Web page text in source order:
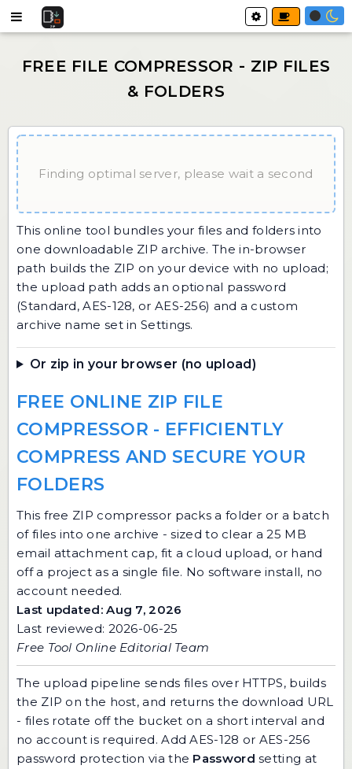
Finding optimal server, please wait a second
This online tool bundles your files and folders into
one downloadable ZIP archive. The in-browser
path builds the ZIP on your device with no upload;
the upload path adds an optional password
(Standard, AES-128, or AES-256) and a custom
archive name set in Settings.
Or zip in your browser (no upload)
FREE ONLINE ZIP FILE
COMPRESSOR - EFFICIENTLY
COMPRESS AND SECURE YOUR
FOLDERS
This free ZIP compressor packs a folder or a batch
of files into one archive - sized to clear a 25 MB
email attachment cap, fit a cloud upload, or hand
off a project as a single file. No software install, no
account needed.
Last updated: Aug 7, 2026
Last reviewed: 2026-06-25
Free Tool Online Editorial Team
The upload pipeline sends files over HTTPS, builds
the ZIP on the host, and returns the download URL
- files rotate off the bucket on a short interval and
no account is required. Add AES-128 or AES-256
password protection via the Password setting at